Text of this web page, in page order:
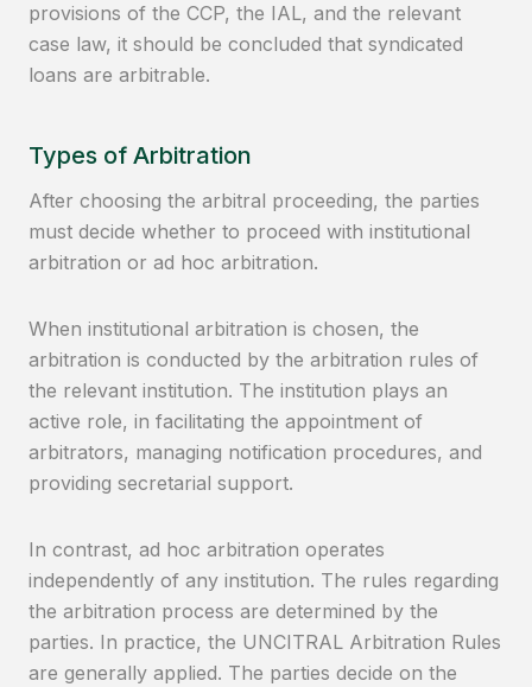
provisions of the CCP, the IAL, and the relevant
case law, it should be concluded that syndicated
loans are arbitrable.
Types of Arbitration
After choosing the arbitral proceeding, the parties
must decide whether to proceed with institutional
arbitration or ad hoc arbitration.
When institutional arbitration is chosen, the
arbitration is conducted by the arbitration rules of
the relevant institution. The institution plays an
active role, in facilitating the appointment of
arbitrators, managing notification procedures, and
providing secretarial support.
In contrast, ad hoc arbitration operates
independently of any institution. The rules regarding
the arbitration process are determined by the
parties. In practice, the UNCITRAL Arbitration Rules
are generally applied. The parties decide on the